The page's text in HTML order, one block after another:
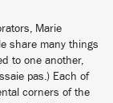
Marie
share many things
to one another,
pas.) Each of
corners of the